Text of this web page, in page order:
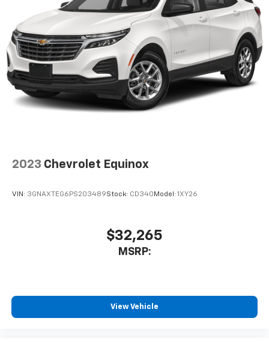
2023 Chevrolet Equinox
VIN: 3GNAXTEG6PS203489Stock: CD340 Model: 1XY26
$32,265
MSRP:
View Vehicle